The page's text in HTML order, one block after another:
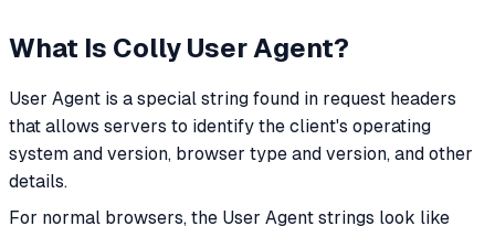
What Is Colly User Agent?
User Agent is a special string found in request headers
that allows servers to identify the client's operating
system and version, browser type and version, and other
details.
For normal browsers, the User Agent strings look like